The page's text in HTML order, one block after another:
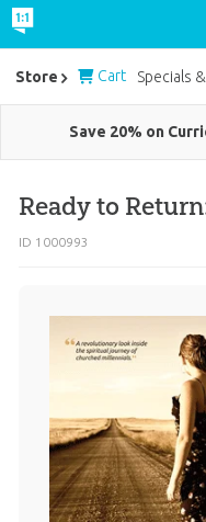
Save 20% on
Ready to
ID 1000993
Store Cart Specials